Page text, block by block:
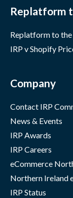
Replatform
Replatform to the
IRP v Shopify
Company
Contact IRP
News & Events
IRP Awards
IRP Careers
eCommerce
Northern Ireland
IRP Status